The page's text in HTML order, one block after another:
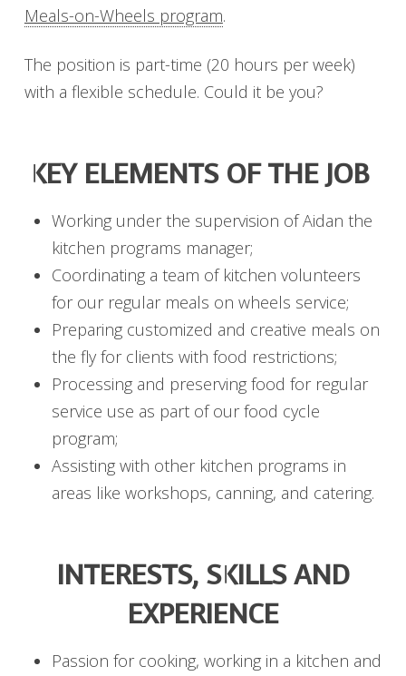
Meals-on-Wheels program.
The position is part-time (20 hours per week)
with a flexible schedule. Could it be you?
KEY ELEMENTS OF THE JOB
Working under the supervision of Aidan the
kitchen programs manager;
Coordinating a team of kitchen volunteers
for our regular meals on wheels service;
Preparing customized and creative meals on
the fly for clients with food restrictions;
Processing and preserving food for regular
service use as part of our food cycle
program;
Assisting with other kitchen programs in
areas like workshops, canning, and catering.
INTERESTS, SKILLS AND
EXPERIENCE
Passion for cooking, working in a kitchen and